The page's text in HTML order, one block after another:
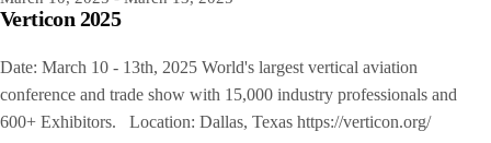
Verticon 2025
Date: March 10 - 13th, 2025 World's largest vertical aviation
conference and trade show with 15,000 industry professionals and
600+ Exhibitors. Location: Dallas, Texas https://verticon.org/